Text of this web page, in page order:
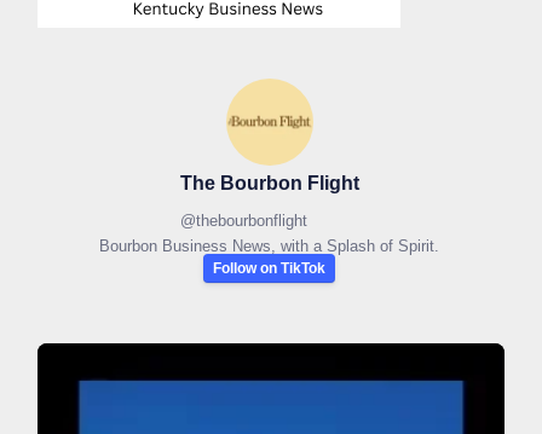
The Bourbon Flight
@thebourbonflight
Bourbon Business News, with a Splash of Spirit.
Follow on TikTok